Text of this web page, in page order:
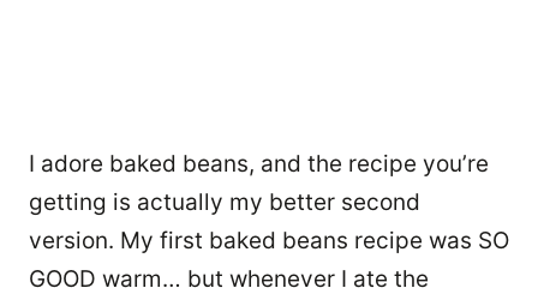
I adore baked beans, and the recipe you’re
getting is actually my better second
version. My first baked beans recipe was SO
GOOD warm… but whenever I ate the